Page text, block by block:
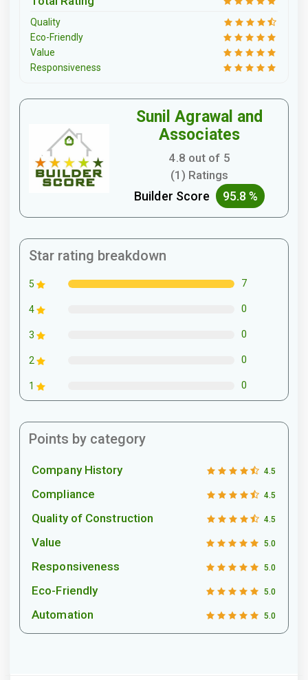
Quality
Eco-Friendly
Value
Responsiveness
Sunil Agrawal and
Associates
4.8 out of 5
(1) Ratings
Builder Score 95.8 %
Star rating breakdown
5 7
4 0
3 0
2 0
1 0
Points by category
Company History 4.5
Compliance 4.5
Quality of Construction 4.5
Value 5.0
Responsiveness 5.0
Eco-Friendly 5.0
Automation 5.0